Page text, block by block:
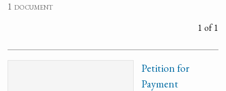
1 document
1 of 1
Petition for
Payment